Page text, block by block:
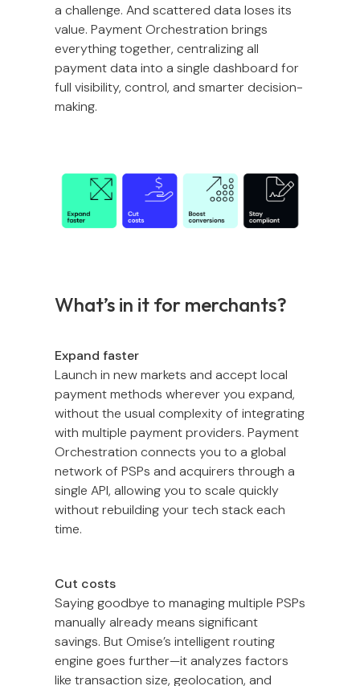
a challenge. And scattered data loses its
value. Payment Orchestration brings
everything together, centralizing all
payment data into a single dashboard for
full visibility, control, and smarter decision-
making.
What’s in it for merchants?
Expand faster
Launch in new markets and accept local
payment methods wherever you expand,
without the usual complexity of integrating
with multiple payment providers. Payment
Orchestration connects you to a global
network of PSPs and acquirers through a
single API, allowing you to scale quickly
without rebuilding your tech stack each
time.
Cut costs
Saying goodbye to managing multiple PSPs
manually already means significant
savings. But Omise’s intelligent routing
engine goes further—it analyzes factors
like transaction size, geolocation, and